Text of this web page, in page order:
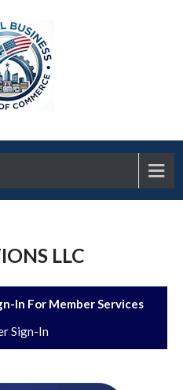
LLC
In For Member Services
Sign-In